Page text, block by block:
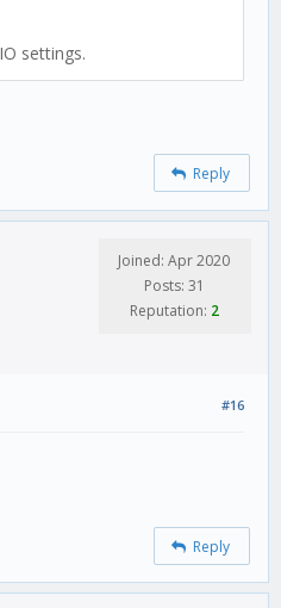
settings.
Reply
Joined: Apr 2020
Posts: 31
Reputation: 2
#16
Reply